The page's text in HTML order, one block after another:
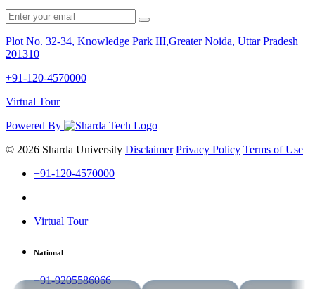
Plot No. 32-34, Knowledge Park III,Greater Noida, Uttar Pradesh
201310
+91-120-4570000
Virtual Tour
Powered By
© 2026 Sharda University Disclaimer Privacy Policy Terms of Use
+91-120-4570000
Virtual Tour
National
+91-9205586066